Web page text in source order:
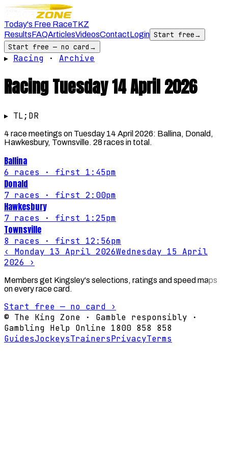
Today's Free RaceTKZ
ResultsFAQArticlesVideosContactLogin Start free→
Start free — no card →
▸ Racing · Archive
RacingTuesday 14 April 2026
▸ TL;DR
4 race meetings on Tuesday 14 April 2026: Ballina, Donald,
Hawkesbury, Townsville. 28 races in total.
Ballina
6 races · first 1:45pm
Donald
7 races · first 2:00pm
Hawkesbury
7 races · first 1:25pm
Townsville
8 races · first 12:56pm
‹ Monday 13 April 2026Wednesday 15 April
2026 ›
Members get Kingsley's selections, ratings and speed maps
on every race card.
Start free — no card ›
© The King Zone · Gamble responsibly ·
Gambling Help Online 1800 858 858
GuidesJockeysTrainersPrivacyTerms